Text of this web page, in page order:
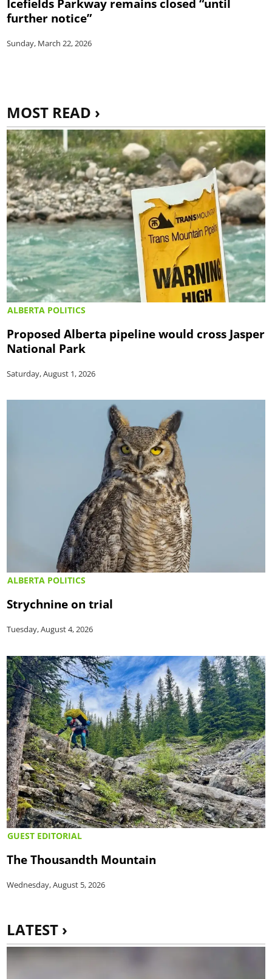
Icefields Parkway remains closed “until
further notice”
Sunday, March 22, 2026
MOST READ ›
ALBERTA POLITICS
Proposed Alberta pipeline would cross Jasper
National Park
Saturday, August 1, 2026
ALBERTA POLITICS
Strychnine on trial
Tuesday, August 4, 2026
GUEST EDITORIAL
The Thousandth Mountain
Wednesday, August 5, 2026
LATEST ›